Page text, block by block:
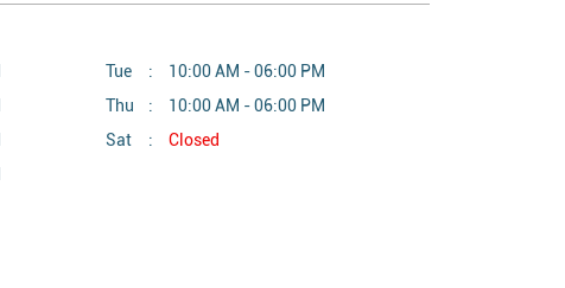
Tue
10:00 AM - 06:00 PM
Thu
10:00 AM - 06:00 PM
Sat
Closed